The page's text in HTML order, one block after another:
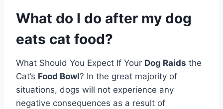
What do I do after my dog
eats cat food?
What Should You Expect If Your Dog Raids the
Cat’s Food Bowl? In the great majority of
situations, dogs will not experience any
negative consequences as a result of